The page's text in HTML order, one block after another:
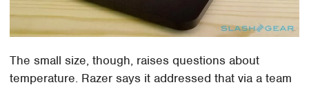
The small size, though, raises questions about
temperature. Razer says it addressed that via a team